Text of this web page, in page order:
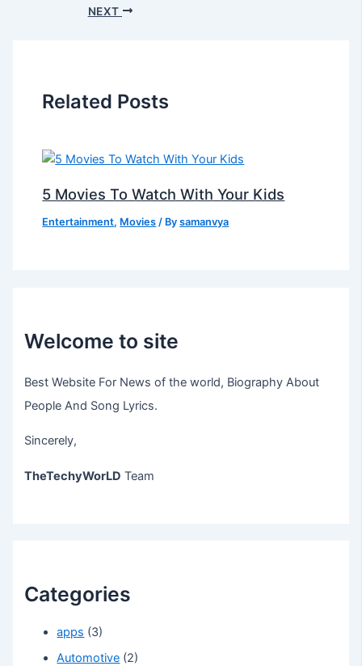
NEXT
Related Posts
5 Movies To Watch With Your Kids
Entertainment, Movies / Bysamanvya
Welcome to site
Best Website For News of the world, Biography About
People And Song Lyrics.
Sincerely,
TheTechyWorLD Team
Categories
apps (3)
Automotive (2)